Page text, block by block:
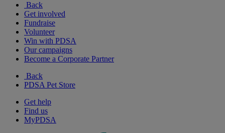
Back
Get involved
Fundraise
Volunteer
Win with PDSA
Our campaigns
Become a Corporate Partner
Back
PDSA Pet Store
Get help
Find us
MyPDSA